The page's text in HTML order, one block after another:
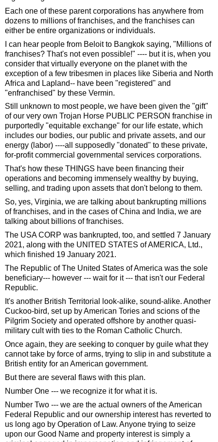
Each one of these parent corporations has anywhere from
dozens to millions of franchises, and the franchises can
either be entire organizations or individuals.
I can hear people from Beloit to Bangkok saying, "Millions of
franchises? That's not even possible!" ---- but it is, when you
consider that virtually everyone on the planet with the
exception of a few tribesmen in places like Siberia and North
Africa and Lapland-- have been "registered" and
"enfranchised" by these Vermin.
Still unknown to most people, we have been given the "gift"
of our very own Trojan Horse PUBLIC PERSON franchise in
purportedly "equitable exchange" for our life estate, which
includes our bodies, our public and private assets, and our
energy (labor) ----all supposedly "donated" to these private,
for-profit commercial governmental services corporations.
That's how these THINGS have been financing their
operations and becoming immensely wealthy by buying,
selling, and trading upon assets that don't belong to them.
So, yes, Virginia, we are talking about bankrupting millions
of franchises, and in the cases of China and India, we are
talking about billions of franchises.
The USA CORP was bankrupted, too, and settled 7 January
2021, along with the UNITED STATES of AMERICA, Ltd.,
which finished 19 January 2021.
The Republic of The United States of America was the sole
beneficiary--- however --- wait for it --- that isn't our Federal
Republic.
It's another British Territorial look-alike, sound-alike. Another
Cuckoo-bird, set up by American Tories and scions of the
Pilgrim Society and operated offshore by another quasi-
military cult with ties to the Roman Catholic Church.
Once again, they are seeking to conquer by guile what they
cannot take by force of arms, trying to slip in and substitute a
British entity for an American government.
But there are several flaws with this plan.
Number One --- we recognize it for what it is.
Number Two --- we are the actual owners of the American
Federal Republic and our ownership interest has reverted to
us long ago by Operation of Law. Anyone trying to seize
upon our Good Name and property interest is simply a